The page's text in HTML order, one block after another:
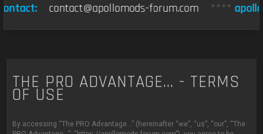
contact@apollomods-forum.com ****
THE PRO ADVANTAGE... - TERMS
OF USE
By accessing “The PRO Advantage...” (hereinafter “we”, “us”, “our”, “The